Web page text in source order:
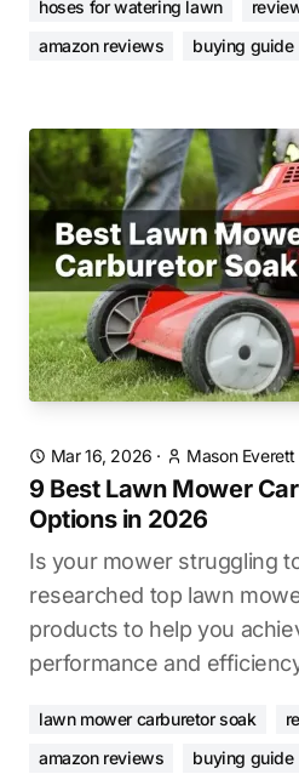
hoses for watering lawn
amazon reviews
buying guide
Mar 16, 2026 · Mason Everett
9 Best Lawn Mower
Options in 2026
Is your mower struggling
researched top lawn
products to help you
performance and
lawn mower carburetor soak
amazon reviews
buying guide